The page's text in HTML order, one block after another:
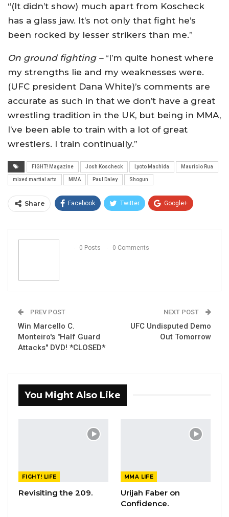
“(It didn’t show) much apart from Koscheck
has a glass jaw. It’s not only that fight he’s
been rocked by lesser strikers than me.”
On ground fighting –“I’m quite honest where
my strengths lie and my weaknesses were.
(UFC president Dana White)’s comments are
accurate as such in that we don’t have a great
wrestling tradition in the UK, but being in MMA,
I’ve been able to train with a lot of great
wrestlers. I train continually.”
FIGHT! Magazine Josh Koscheck Lyoto Machida Mauricio Rua
mixed martial arts MMA Paul Daley Shogun
Share Facebook Twitter Google+
Email
0 Posts
0 Comments
PREV POST
Win Marcello C.
Monteiro's "Half Guard
Attacks" DVD! *CLOSED*
NEXT POST
UFC Undisputed Demo
Out Tomorrow
You Might Also Like
FIGHT! LIFE
Revisiting the 209.
MMA LIFE
Urijah Faber on
Confidence.